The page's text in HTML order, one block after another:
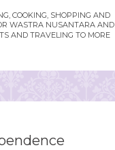
COOKING, SHOPPING AND
WASTRA NUSANTARA AND
AND TRAVELING TO MORE